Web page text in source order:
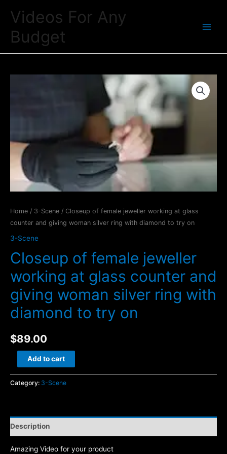
content
Videos For Any
Budget
Menu
Home / 3-Scene / Closeup of female jeweller working at glass
counter and giving woman silver ring with diamond to try on
3-Scene
Closeup of female jeweller
working at glass counter and
giving woman silver ring with
diamond to try on
$89.00
Closeup
female
at
counter
Add to cart
Category: 3-Scene
Description
Amazing Video for your product